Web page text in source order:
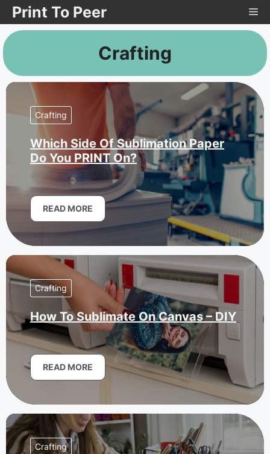
Skip
to
content
Print To Peer
Crafting
Crafting
Which Side Of Sublimation Paper
Do You PRINT On?
READ MORE
Crafting
How To Sublimate On Canvas – DIY
READ MORE
Crafting